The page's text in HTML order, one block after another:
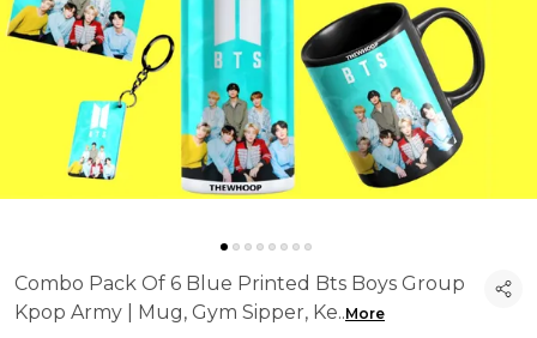
Combo Pack Of 6 Blue Printed Bts Boys Group
Kpop Army | Mug, Gym Sipper, Ke..More